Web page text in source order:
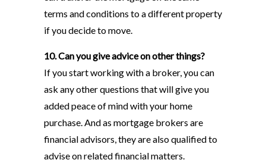
terms and conditions to a different property
if you decide to move.
10. Can you give advice on other things?
If you start working with a broker, you can
ask any other questions that will give you
added peace of mind with your home
purchase. And as mortgage brokers are
financial advisors, they are also qualified to
advise on related financial matters.